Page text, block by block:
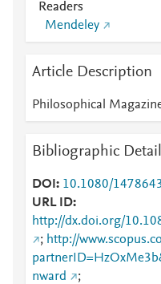
Readers
Mendeley
Article Description
Philosophical
Bibliographic
DOI
10.1080/
URL ID
http://dx.doi.org/
; http://
nward
;